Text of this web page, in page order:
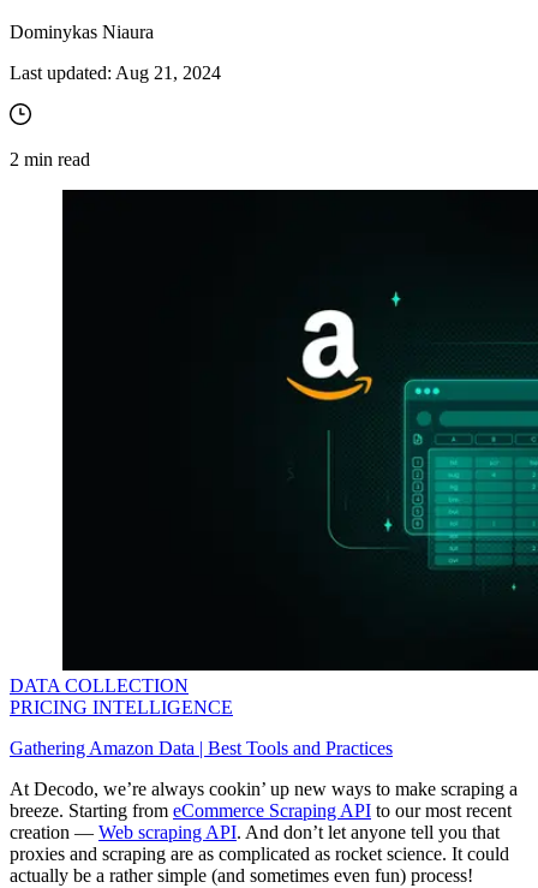
Dominykas Niaura
Last updated: Aug 21, 2024
2 min read
DATA COLLECTION
PRICING INTELLIGENCE
Gathering Amazon Data | Best Tools and Practices
At Decodo, we’re always cookin’ up new ways to make scraping a
breeze. Starting from eCommerce Scraping API to our most recent
creation — Web scraping API. And don’t let anyone tell you that
proxies and scraping are as complicated as rocket science. It could
actually be a rather simple (and sometimes even fun) process!